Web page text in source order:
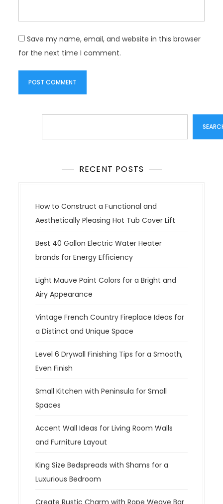
Save my name, email, and website in this browser
for the next time I comment.
RECENT POSTS
How to Construct a Functional and
Aesthetically Pleasing Hot Tub Cover Lift
Best 40 Gallon Electric Water Heater
brands for Energy Efficiency
Light Mauve Paint Colors for a Bright and
Airy Appearance
Vintage French Country Fireplace Ideas for
a Distinct and Unique Space
Level 6 Drywall Finishing Tips for a Smooth,
Even Finish
Small Kitchen with Peninsula for Small
Spaces
Accent Wall Ideas for Living Room Walls
and Furniture Layout
King Size Bedspreads with Shams for a
Luxurious Bedroom
Create Rustic Charm with Rope Weave Bar